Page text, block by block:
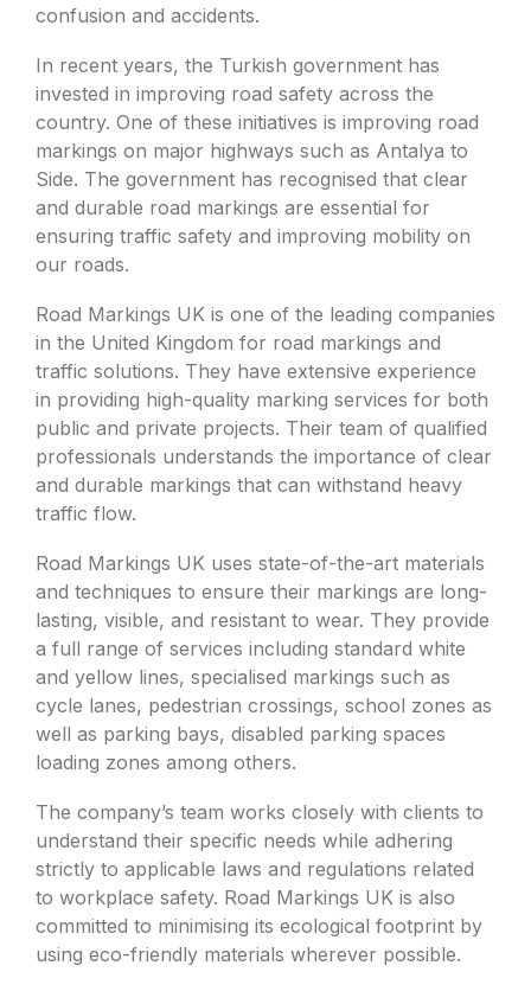
confusion and accidents.
In recent years, the Turkish government has
invested in improving road safety across the
country. One of these initiatives is improving road
markings on major highways such as Antalya to
Side. The government has recognised that clear
and durable road markings are essential for
ensuring traffic safety and improving mobility on
our roads.
Road Markings UK is one of the leading companies
in the United Kingdom for road markings and
traffic solutions. They have extensive experience
in providing high-quality marking services for both
public and private projects. Their team of qualified
professionals understands the importance of clear
and durable markings that can withstand heavy
traffic flow.
Road Markings UK uses state-of-the-art materials
and techniques to ensure their markings are long-
lasting, visible, and resistant to wear. They provide
a full range of services including standard white
and yellow lines, specialised markings such as
cycle lanes, pedestrian crossings, school zones as
well as parking bays, disabled parking spaces
loading zones among others.
The company’s team works closely with clients to
understand their specific needs while adhering
strictly to applicable laws and regulations related
to workplace safety. Road Markings UK is also
committed to minimising its ecological footprint by
using eco-friendly materials wherever possible.